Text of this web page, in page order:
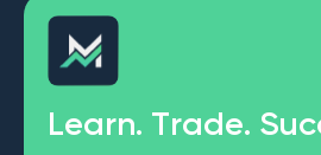
Learn. Trade. Suc